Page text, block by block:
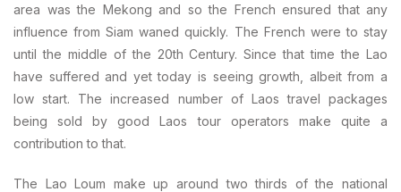
area was the Mekong and so the French ensured that any
influence from Siam waned quickly. The French were to stay
until the middle of the 20th Century. Since that time the Lao
have suffered and yet today is seeing growth, albeit from a
low start. The increased number of Laos travel packages
being sold by good Laos tour operators make quite a
contribution to that.
The Lao Loum make up around two thirds of the national